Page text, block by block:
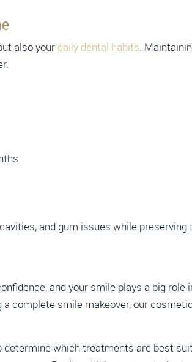
also your daily dental habits.
and gum issues while
and your smile plays a big
complete smile makeover, our
which treatments are best